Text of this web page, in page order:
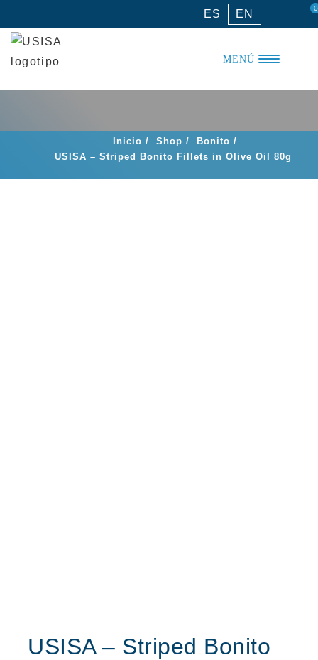
to
ES EN 0
MENÚ
Inicio / Shop / Bonito /
USISA – Striped Bonito Fillets in Olive Oil 80g
USISA – Striped Bonito